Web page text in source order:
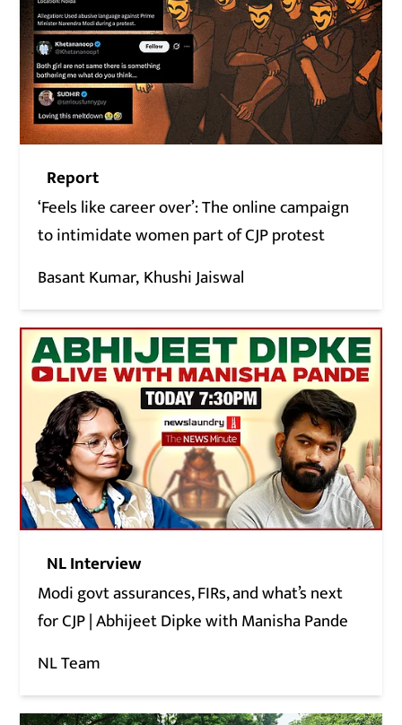
Report
‘Feels like career over’: The online campaign
to intimidate women part of CJP protest
Basant Kumar Khushi Jaiswal
NL Interview
Modi govt assurances, FIRs, and what’s next
for CJP | Abhijeet Dipke with Manisha Pande
NL Team